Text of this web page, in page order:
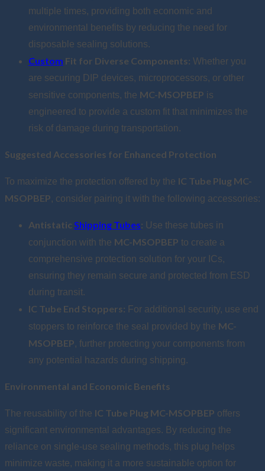
multiple times, providing both economic and
environmental benefits by reducing the need for
disposable sealing solutions.
Custom Fit for Diverse Components: Whether you
are securing DIP devices, microprocessors, or other
sensitive components, the MC-MSOPBEP is
engineered to provide a custom fit that minimizes the
risk of damage during transportation.
Suggested Accessories for Enhanced Protection
To maximize the protection offered by the IC Tube Plug MC-
MSOPBEP, consider pairing it with the following accessories:
Antistatic Shipping Tubes: Use these tubes in
conjunction with the MC-MSOPBEP to create a
comprehensive protection solution for your ICs,
ensuring they remain secure and protected from ESD
during transit.
IC Tube End Stoppers: For additional security, use end
stoppers to reinforce the seal provided by the MC-
MSOPBEP, further protecting your components from
any potential hazards during shipping.
Environmental and Economic Benefits
The reusability of the IC Tube Plug MC-MSOPBEP offers
significant environmental advantages. By reducing the
reliance on single-use sealing methods, this plug helps
minimize waste, making it a more sustainable option for